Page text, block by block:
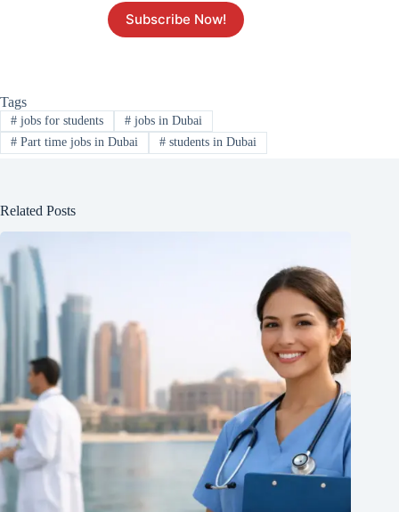
Subscribe Now!
Tags
#jobs for students #jobs in Dubai
#Part time jobs in Dubai #students in Dubai
Related Posts